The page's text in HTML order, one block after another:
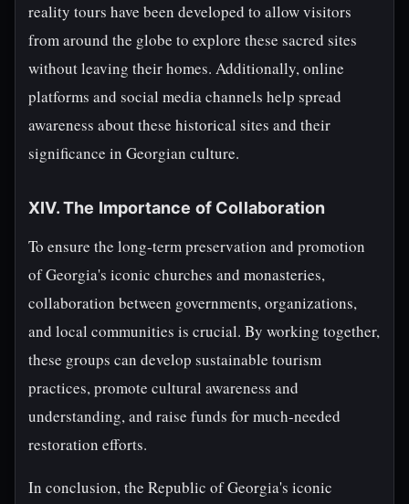
reality tours have been developed to allow visitors
from around the globe to explore these sacred sites
without leaving their homes. Additionally, online
platforms and social media channels help spread
awareness about these historical sites and their
significance in Georgian culture.
XIV. The Importance of Collaboration
To ensure the long-term preservation and promotion
of Georgia's iconic churches and monasteries,
collaboration between governments, organizations,
and local communities is crucial. By working together,
these groups can develop sustainable tourism
practices, promote cultural awareness and
understanding, and raise funds for much-needed
restoration efforts.
In conclusion, the Republic of Georgia's iconic